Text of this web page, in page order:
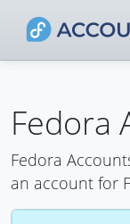
Fedora
Fedora
an account for